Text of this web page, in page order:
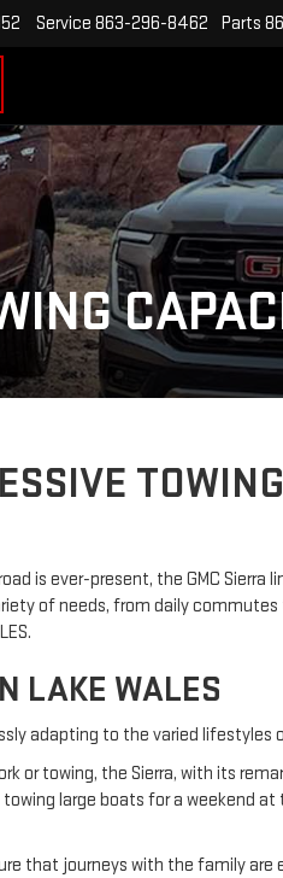
Service 863-296-8462 Parts
is ever-present, the GMC
of needs, from daily
LAKE WALES
adapting to the varied lifestyles
or towing, the Sierra, with its
large boats for a weekend
that journeys with the family